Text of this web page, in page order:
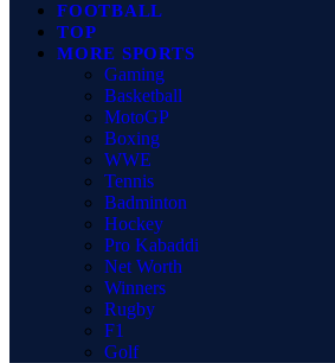
FOOTBALL
TOP
MORE SPORTS
Gaming
Basketball
MotoGP
Boxing
WWE
Tennis
Badminton
Hockey
Pro Kabaddi
Net Worth
Winners
Rugby
F1
Golf